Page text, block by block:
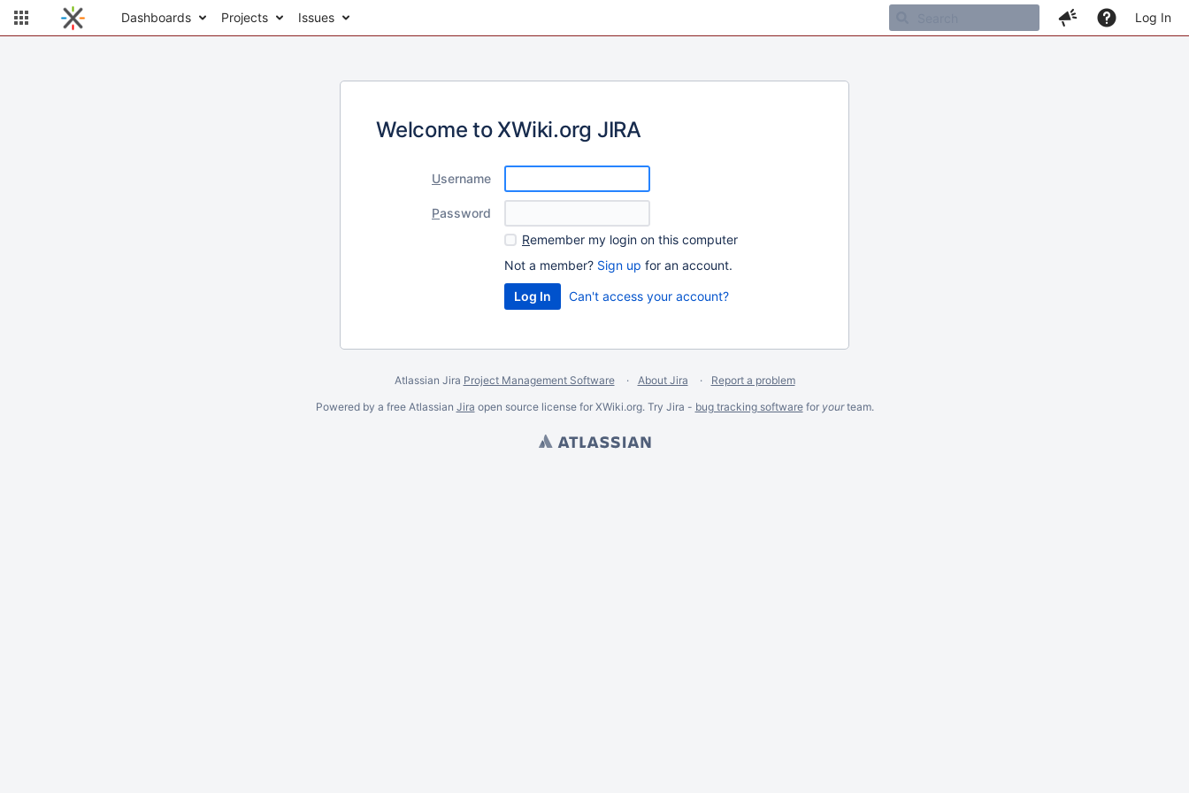
Dashboards Projects Issues Log In
Welcome to XWiki.org JIRA
Username
Password
Remember my login on this computer
Not a member? Sign up for an account.
Can't access your account?
Atlassian Jira Project Management Software About Jira
Report a problem
Powered by a free Atlassian Jira open source license for XWiki.org. Try Jira - bug tracking softwarefor yourteam.